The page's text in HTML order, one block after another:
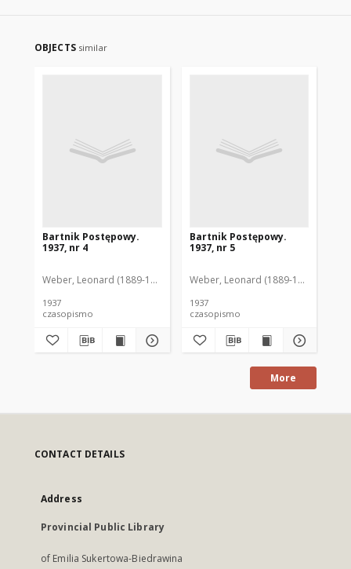
OBJECTS similar
Bartnik Postępowy.
1937, nr 4
Weber, Leonard (1889-1975). Red. Ciesielski, Teofil (1846-1916). Red.
1937
czasopismo
Bartnik Postępowy.
1937, nr 5
Weber, Leonard (1889-1975). Red.
1937
czasopismo
More
CONTACT DETAILS
Address
Provincial Public Library
of Emilia Sukertowa-Biedrawina